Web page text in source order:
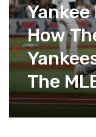
Yankee
How
The